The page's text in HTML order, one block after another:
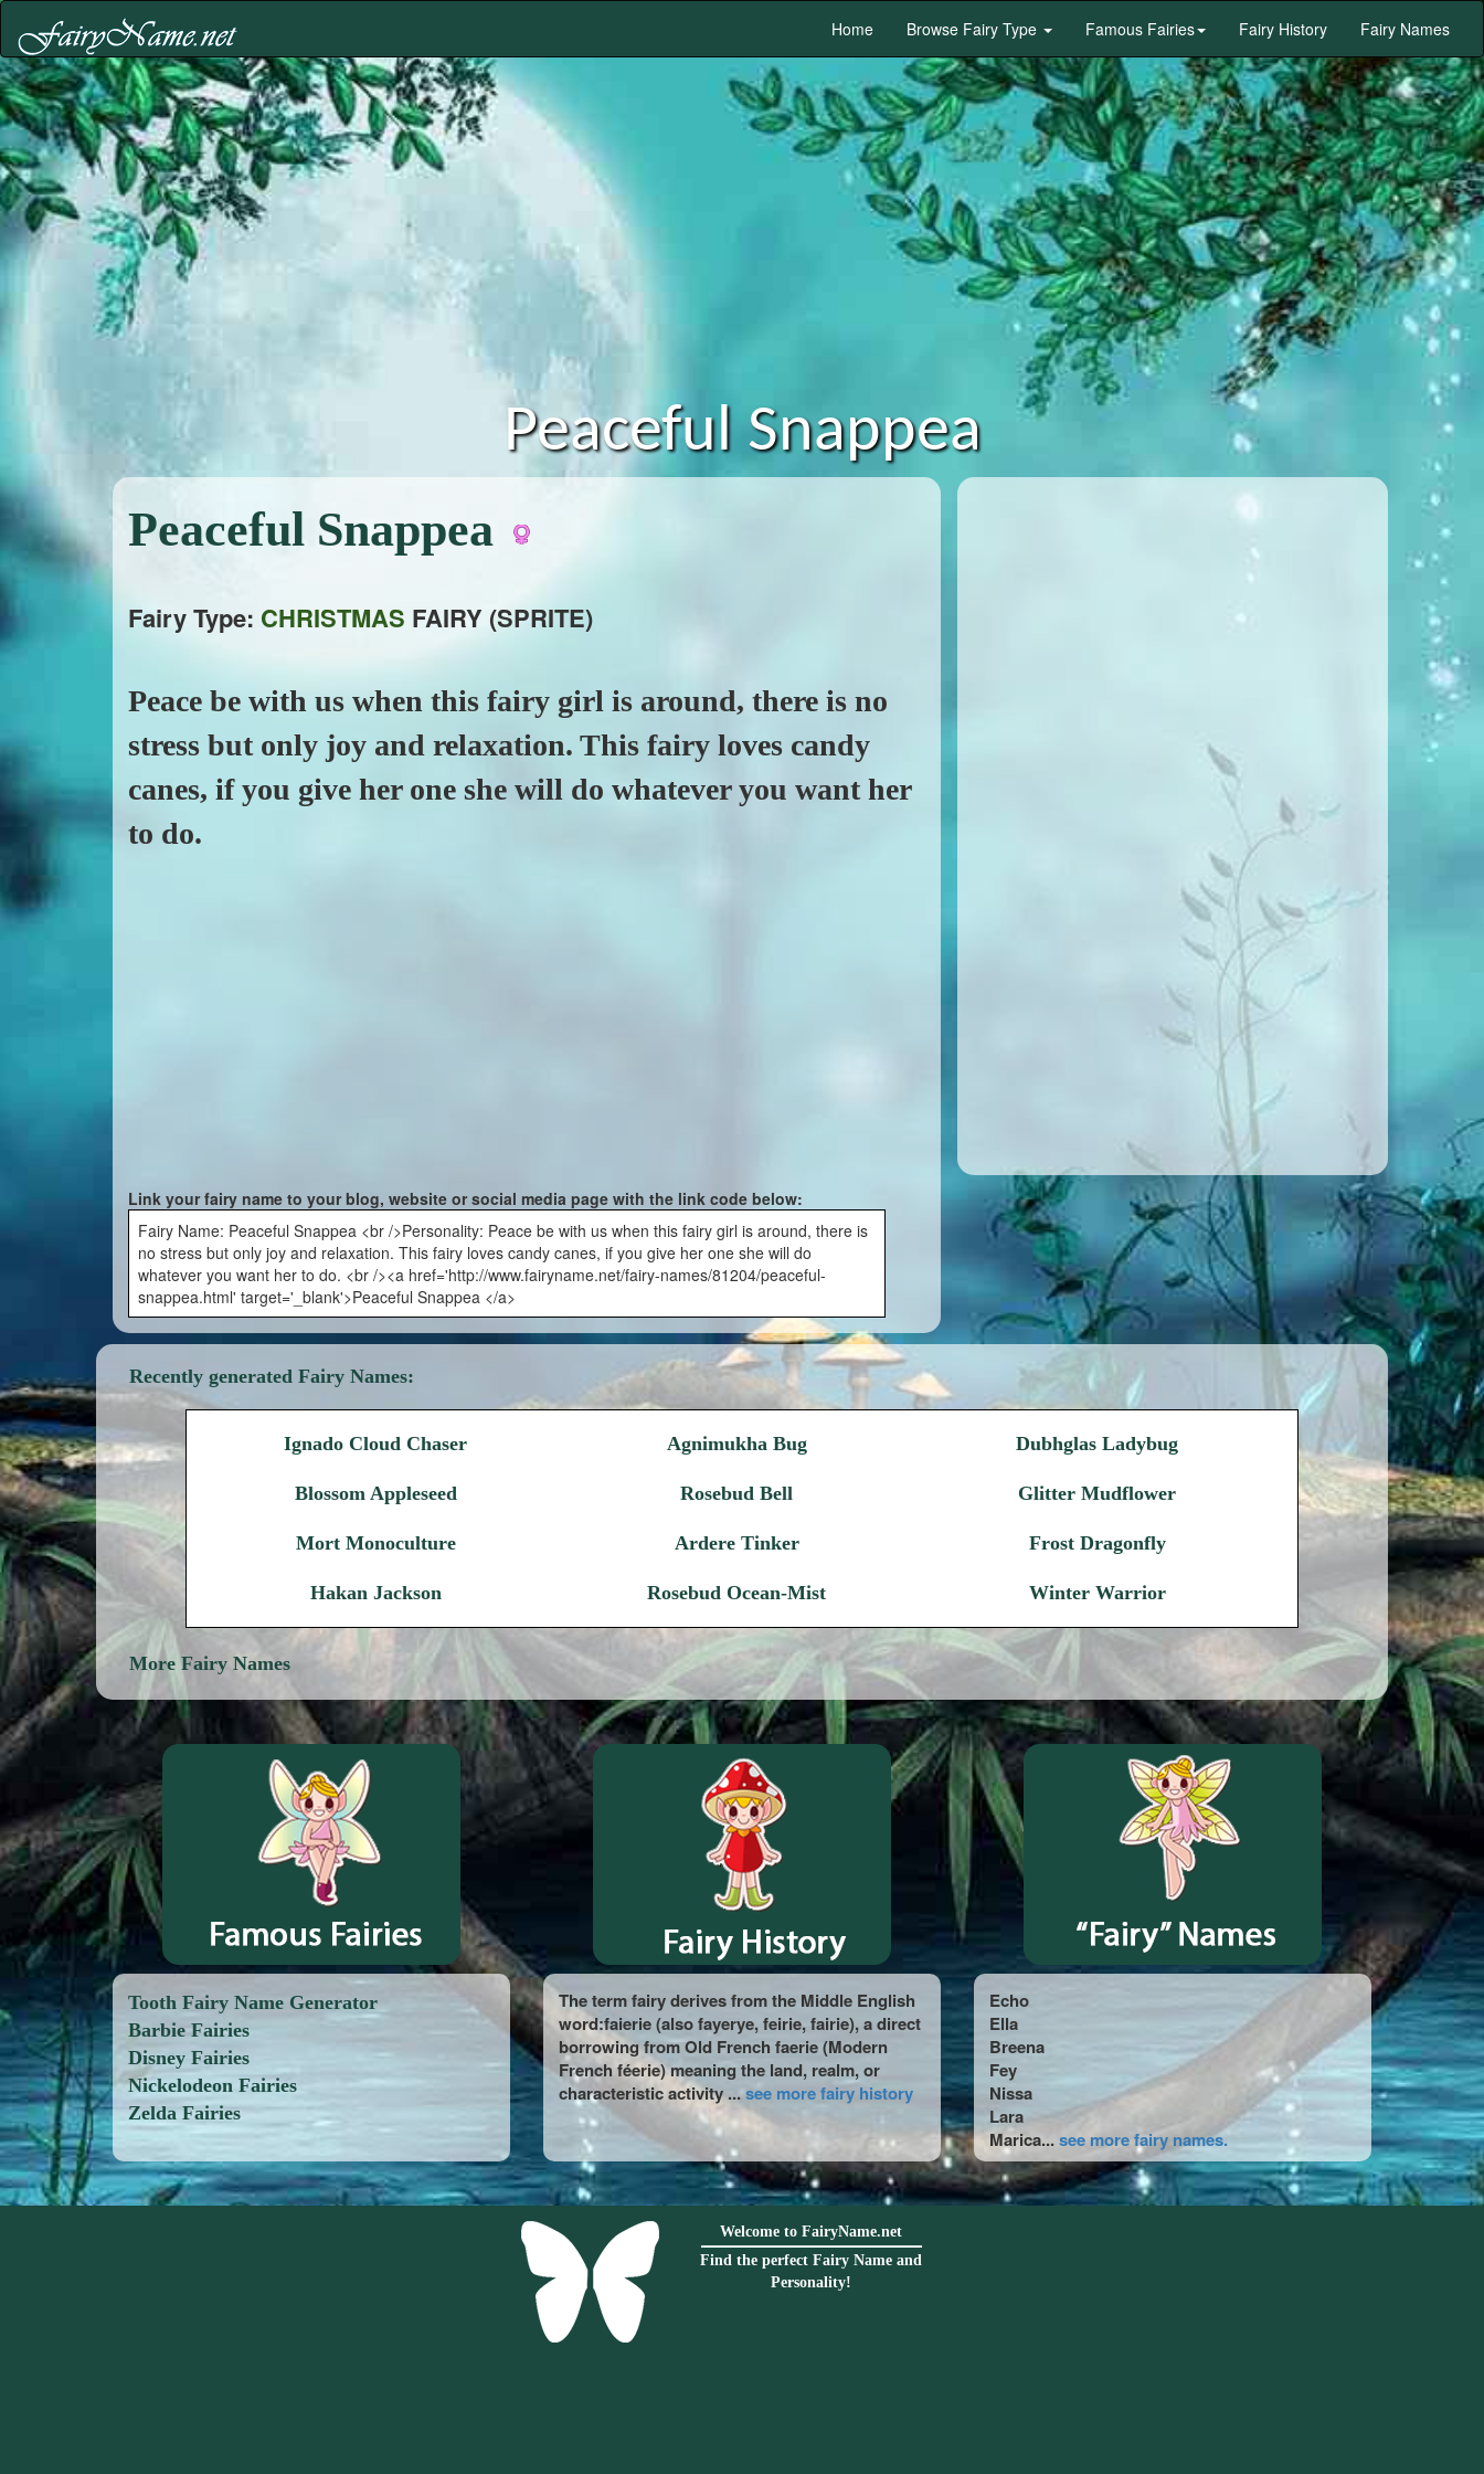
Home Browse Fairy Type Famous Fairies Fairy History Fairy Names
Peaceful Snappea
Peaceful Snappea
Fairy Type: CHRISTMAS FAIRY (SPRITE)
Peace be with us when this fairy girl is around, there is no
stress but only joy and relaxation. This fairy loves candy
canes, if you give her one she will do whatever you want her
to do.
Link your fairy name to your blog, website or social media page with the link code below:
Fairy Name: Peaceful Snappea <br />Personality: Peace be with us when this fairy girl is around, there is
no stress but only joy and relaxation. This fairy loves candy canes, if you give her one she will do
whatever you want her to do. <br /><a href='http://www.fairyname.net/fairy-names/81204/peaceful-
snappea.html' target='_blank'>Peaceful Snappea </a>
Recently generated Fairy Names:
Ignado Cloud Chaser Agnimukha Bug Dubhglas Ladybug
Blossom Appleseed Rosebud Bell Glitter Mudflower
Mort Monoculture Ardere Tinker Frost Dragonfly
Hakan Jackson Rosebud Ocean-Mist Winter Warrior
More Fairy Names
Tooth Fairy Name Generator
Barbie Fairies
Disney Fairies
Nickelodeon Fairies
Zelda Fairies
The term fairy derives from the Middle English
word:faierie (also fayerye, feirie, fairie), a direct
borrowing from Old French faerie (Modern
French féerie) meaning the land, realm, or
characteristic activity ...see more fairy history
Echo
Ella
Breena
Fey
Nissa
Lara
Marica...see more fairy names.
Welcome to FairyName.net
Find the perfect Fairy Name and
Personality!